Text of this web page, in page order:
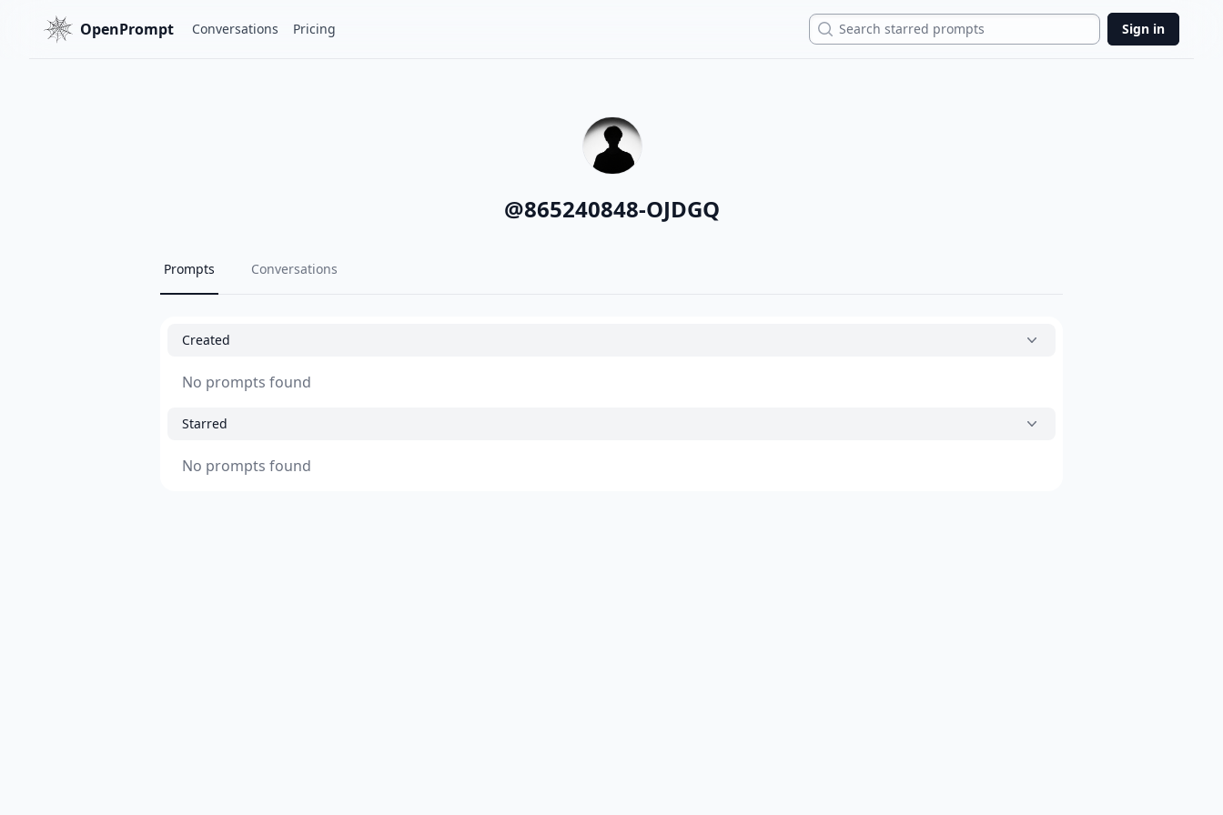
OpenPrompt Conversations Pricing Search Sign in
@865240848-OJDGQ
Prompts Conversations
Created
No prompts found
Starred
No prompts found